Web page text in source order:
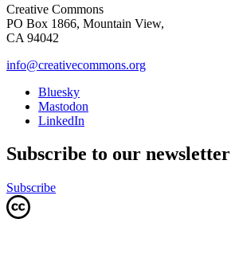
Creative Commons
PO Box 1866, Mountain View,
CA 94042
info@creativecommons.org
Bluesky
Mastodon
LinkedIn
Subscribe to our newsletter
Subscribe